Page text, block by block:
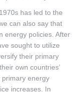
has led to the
can also say that
energy policies. After
sought to utilize
their primary
own countries’
primary energy
increases. In